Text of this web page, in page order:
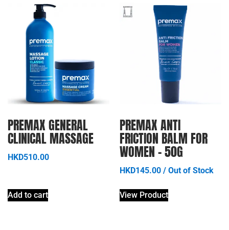
PREMAX GENERAL
CLINICAL MASSAGE
HKD510.00
Add to cart
PREMAX ANTI
FRICTION BALM FOR
WOMEN – 50G
HKD145.00 / Out of Stock
View Product